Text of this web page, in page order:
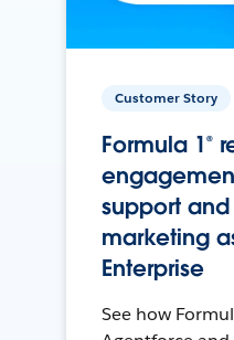
Customer Story
Formula 1®
support
marketing
Enterprise
See how